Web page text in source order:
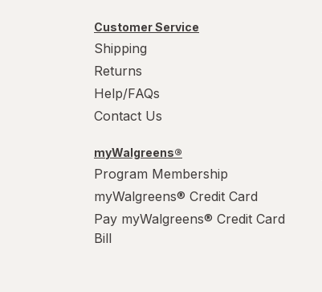
Customer Service
Shipping
Returns
Help/FAQs
Contact Us
myWalgreens®
Program Membership
myWalgreens® Credit Card
Pay myWalgreens® Credit Card
Bill